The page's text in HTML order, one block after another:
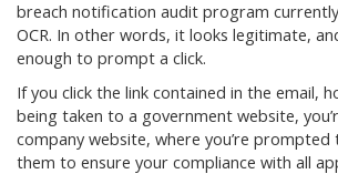
breach notification audit program
OCR. In other words, it looks legitimate,
enough to prompt a click.
If you click the link contained in the email,
being taken to a government website,
company website, where you’re prompted
them to ensure your compliance with all